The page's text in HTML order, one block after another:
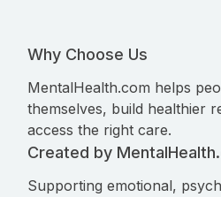
Why Choose Us
MentalHealth.com helps
themselves, build healthier
access the right care.
Created by
Supporting emotional,